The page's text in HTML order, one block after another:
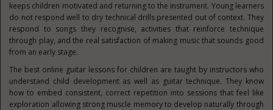
keeps children motivated and returning to the instrument. Young learners
do not respond well to dry technical drills presented out of context. They
respond to songs they recognise, activities that reinforce technique
through play, and the real satisfaction of making music that sounds good
from an early stage.
The best online guitar lessons for children are taught by instructors who
understand child development as well as guitar technique. They know
how to embed consistent, correct repetition into sessions that feel like
exploration allowing strong muscle memory to develop naturally through